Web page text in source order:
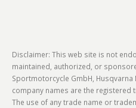
Disclaimer: This web site is not
maintained, authorized, or
Sportmotorcycle GmbH,
company names are the
The use of any trade name or